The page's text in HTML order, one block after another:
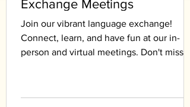
Exchange Meetings
Join our vibrant language exchange!
Connect, learn, and have fun at our in-
person and virtual meetings. Don't miss